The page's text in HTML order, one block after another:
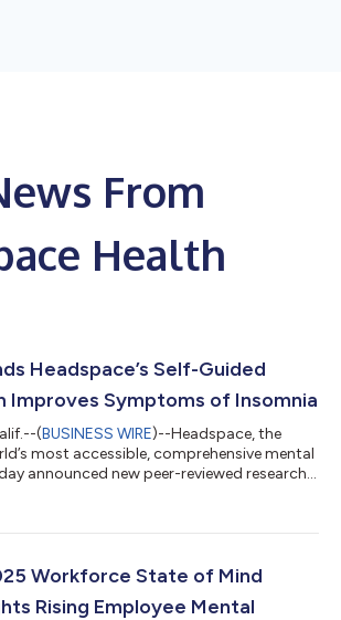
From
Health
Headspace’s Self-Guided
Improves Symptoms of Insomnia
(BUSINESS WIRE)--Headspace, the
most accessible, comprehensive mental
announced new peer-reviewed research
“Finding Your Best Sleep” is an 18-
common sleep barriers. It integrates
Workforce State of Mind
Rising Employee Mental